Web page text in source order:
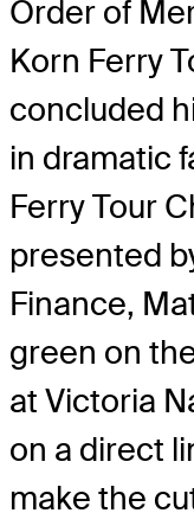
Order of
Korn Ferry
concluded
in dramatic
Ferry Tour
presented
Finance,
green on
at Victoria
on a direct
make the